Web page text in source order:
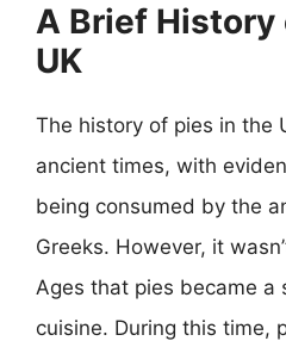
A Brief History
UK
The history of pies in the
ancient times, with
being consumed by the
Greeks. However, it
Ages that pies became a
cuisine. During this time,